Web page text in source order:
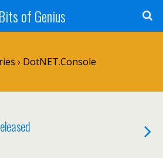
Bits of Genius
› DotNET.Console